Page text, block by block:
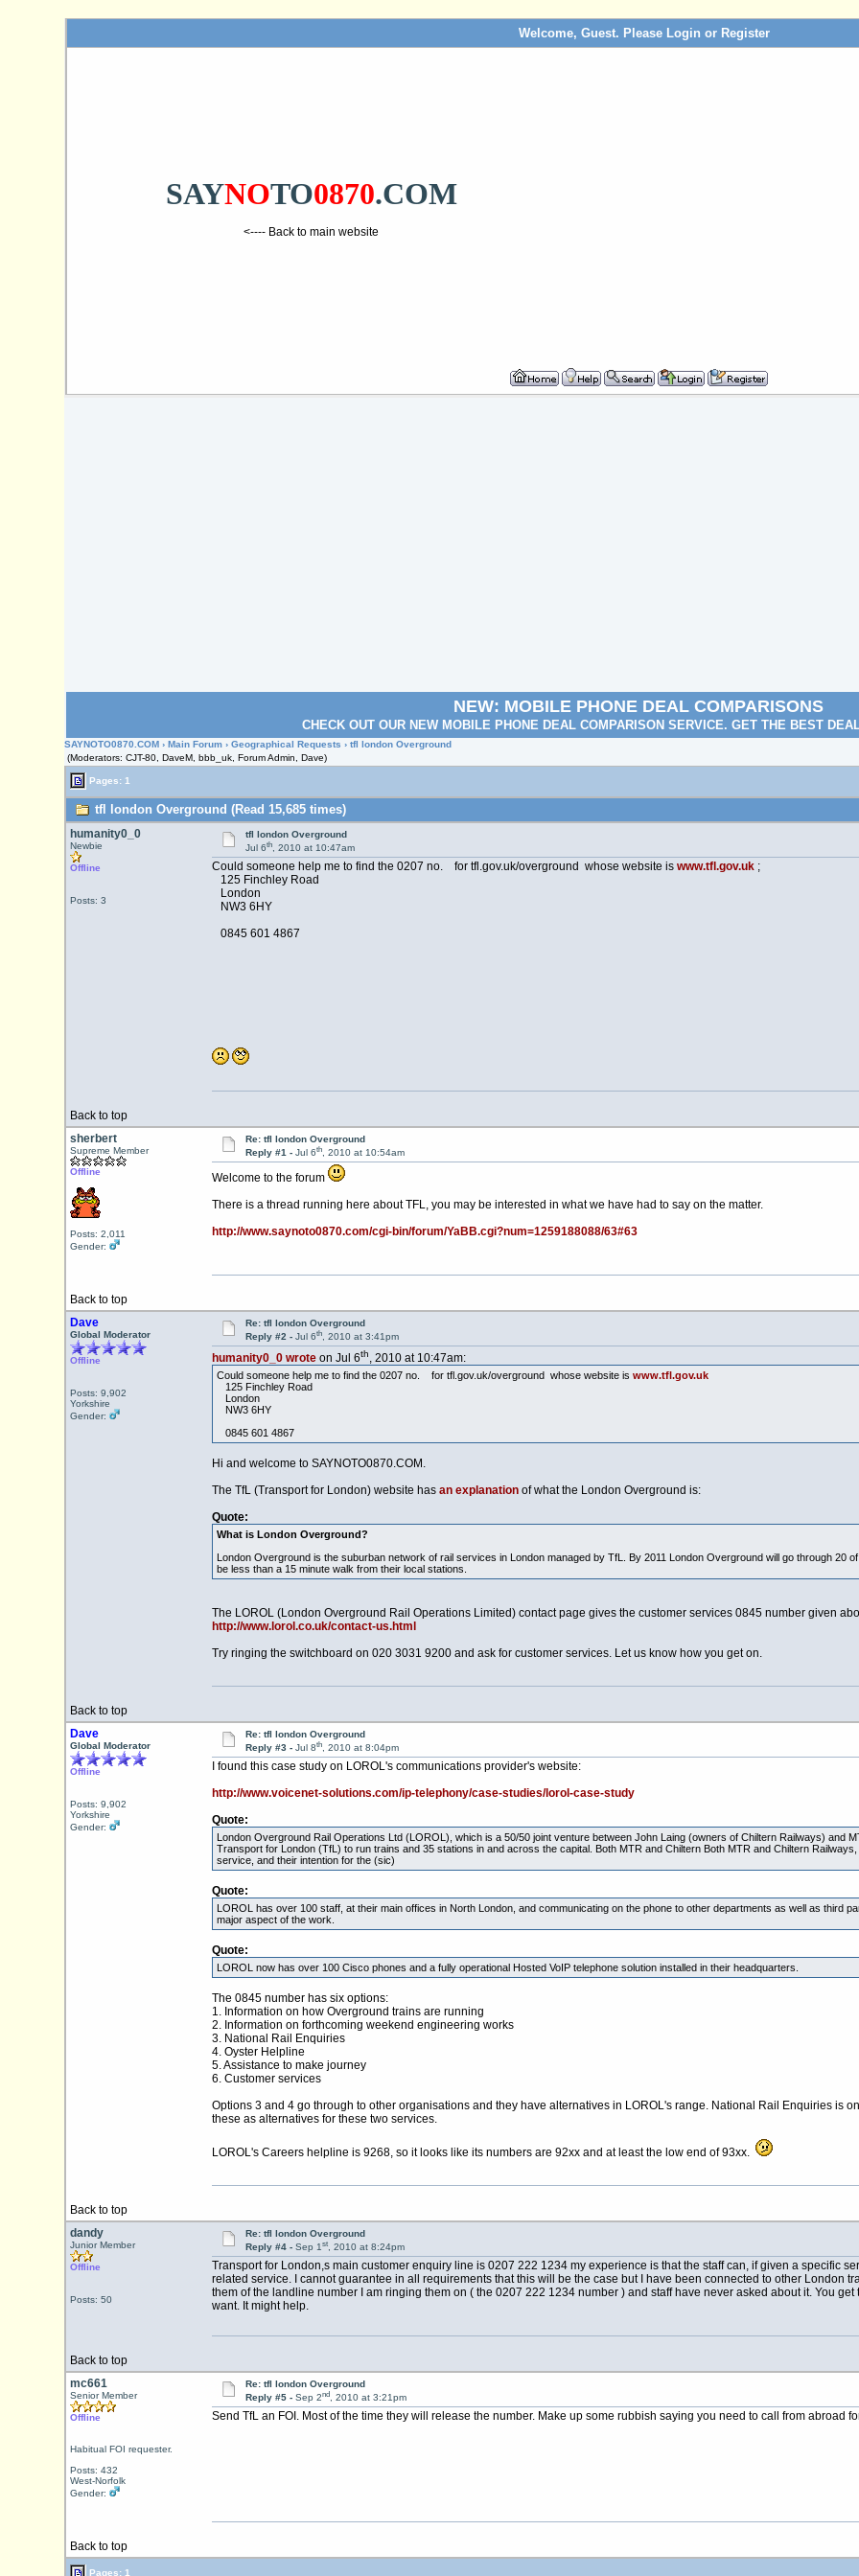
Welcome, Guest. Please Login or Register
SAYNOTO0870.COM
<---- Back to main website
NEW: MOBILE PHONE DEAL COMPARISONS
CHECK OUT OUR NEW MOBILE PHONE DEAL COMPARISON SERVICE. GET THE BEST
SAYNOTO0870.COM ›Main Forum ›Geographical Requests › tfl london Overground
(Moderators: CJT-80, DaveM, bbb_uk, Forum Admin, Dave)
Pages: 1
tfl london Overground (Read 15,685 times)
humanity0_0
Newbie
Offline
Posts: 3
tfl london Overground
Jul 6th, 2010 at 10:47am
Could someone help me to find the 0207 no. for tfl.gov.uk/overground whose website is www.tfl.gov.uk ;
125 Finchley Road
London
NW3 6HY
0845 601 4867
Back to top
sherbert
Supreme Member
Offline
Posts: 2,011
Gender:
Re: tfl london Overground
Reply #1 - Jul 6th, 2010 at 10:54am
Welcome to the forum
There is a thread running here about TFL, you may be interested in what we have had to say on the matter.
http://www.saynoto0870.com/cgi-bin/forum/YaBB.cgi?num=1259188088/63#63
Back to top
Dave
Global Moderator
Offline
Posts: 9,902
Yorkshire
Gender:
Re: tfl london Overground
Reply #2 - Jul 6th, 2010 at 3:41pm
humanity0_0 wroteon Jul 6th, 2010 at 10:47am:
Could someone help me to find the 0207 no. for tfl.gov.uk/overground whose website is www.tfl.gov.uk
125 Finchley Road
London
NW3 6HY
0845 601 4867
Hi and welcome to SAYNOTO0870.COM.
The TfL (Transport for London) website has an explanationof what the London Overground is:
Quote:
What is London Overground?
London Overground is the suburban network of rail services in London managed by TfL. By 2011 London Overground will go through 20
be less than a 15 minute walk from their local stations.
The LOROL (London Overground Rail Operations Limited) contact page gives the customer services 0845 number given
http://www.lorol.co.uk/contact-us.html
Try ringing the switchboard on 020 3031 9200 and ask for customer services. Let us know how you get on.
Back to top
Dave
Global Moderator
Offline
Posts: 9,902
Yorkshire
Gender:
Re: tfl london Overground
Reply #3 - Jul 8th, 2010 at 8:04pm
I found this case study on LOROL's communications provider's website:
http://www.voicenet-solutions.com/ip-telephony/case-studies/lorol-case-study
Quote:
London Overground Rail Operations Ltd (LOROL), which is a 50/50 joint venture between John Laing (owners of Chiltern Railways) and
Transport for London (TfL) to run trains and 35 stations in and across the capital. Both MTR and Chiltern Both MTR and Chiltern
service, and their intention for the (sic)
Quote:
LOROL has over 100 staff, at their main offices in North London, and communicating on the phone to other departments as well as third
major aspect of the work.
Quote:
LOROL now has over 100 Cisco phones and a fully operational Hosted VoIP telephone solution installed in their headquarters.
The 0845 number has six options:
1. Information on how Overground trains are running
2. Information on forthcoming weekend engineering works
3. National Rail Enquiries
4. Oyster Helpline
5. Assistance to make journey
6. Customer services
Options 3 and 4 go through to other organisations and they have alternatives in LOROL's range. National Rail Enquiries is
these as alternatives for these two services.
LOROL's Careers helpline is 9268, so it looks like its numbers are 92xx and at least the low end of 93xx.
Back to top
dandy
Junior Member
Offline
Posts: 50
Re: tfl london Overground
Reply #4 - Sep 1st, 2010 at 8:24pm
Transport for London,s main customer enquiry line is 0207 222 1234 my experience is that the staff can, if given a specific
related service. I cannot guarantee in all requirements that this will be the case but I have been connected to other London
them of the landline number I am ringing them on ( the 0207 222 1234 number ) and staff have never asked about it. You
want. It might help.
Back to top
mc661
Senior Member
Offline
Habitual FOI requester.
Posts: 432
West-Norfolk
Gender:
Re: tfl london Overground
Reply #5 - Sep 2nd, 2010 at 3:21pm
Send TfL an FOI. Most of the time they will release the number. Make up some rubbish saying you need to call from abroad
Back to top
Pages: 1